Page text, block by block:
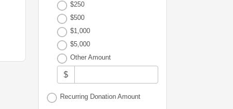
$250
$500
$1,000
$5,000
Other Amount
$
Recurring Donation Amount